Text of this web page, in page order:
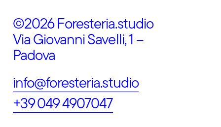
©2026 Foresteria.studio
Via Giovanni Savelli, 1 –
Padova
info@foresteria.studio
+39 049 4907047